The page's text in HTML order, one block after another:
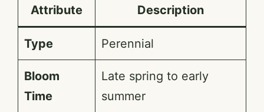
Attribute Description
Type Perennial
Bloom
Time
Late spring to early
summer